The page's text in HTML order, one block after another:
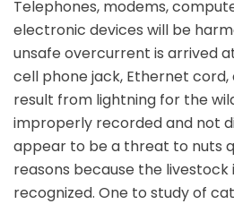
Telephones, modems,
electronic devices will be
unsafe overcurrent is arrived
cell phone jack, Ethernet
result from lightning for the
improperly recorded and not
appear to be a threat to nuts
reasons because the
recognized. One to study of